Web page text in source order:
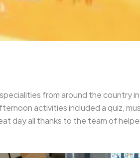
from around the country
activities included a quiz,
day all thanks to the team of